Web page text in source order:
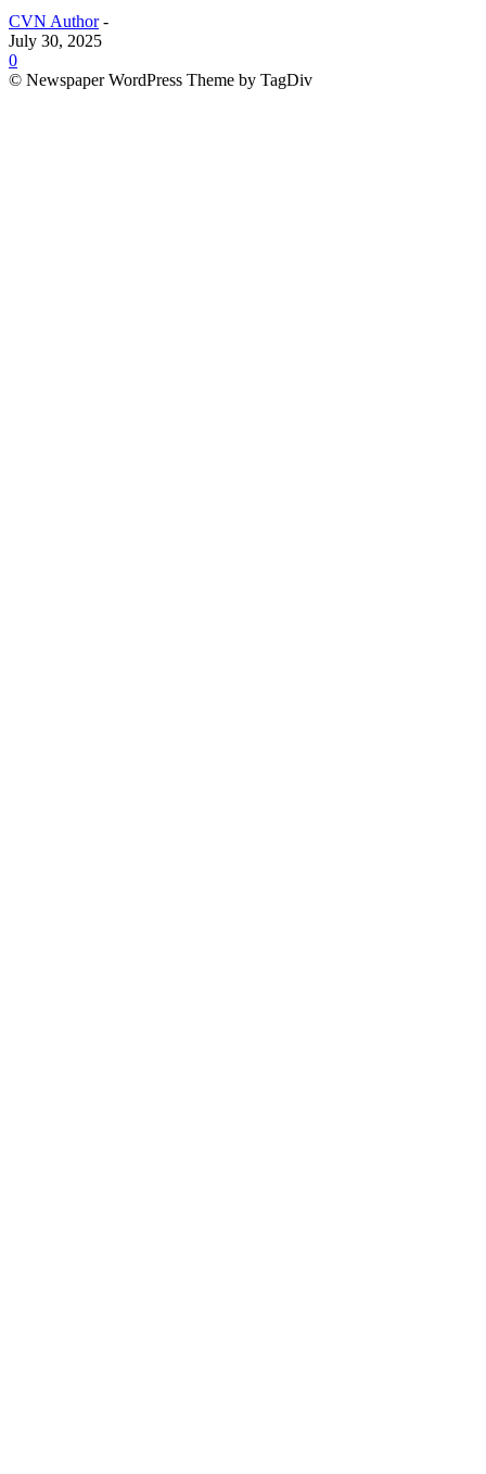
CVN Author -
July 30, 2025
0
© Newspaper WordPress Theme by TagDiv